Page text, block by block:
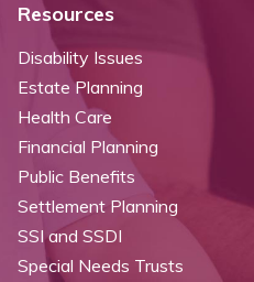
Resources
Disability Issues
Estate Planning
Health Care
Financial Planning
Public Benefits
Settlement Planning
SSI and SSDI
Special Needs Trusts